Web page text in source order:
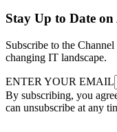
Stay Up to Date
Subscribe to the
changing IT landscape.
ENTER YOUR EMAIL
By subscribing, you
can unsubscribe at any